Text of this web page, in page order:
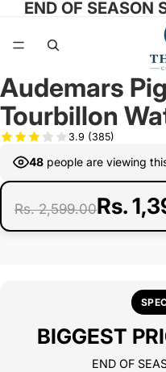
END OF SEASON
Open
image
full
screen
Audemars
Tourbillon
3.9 (385)
48 people are viewing
Rs. 2,599.00Rs.
BIGGEST
END OF